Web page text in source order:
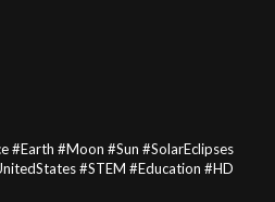
#Earth #Moon #Sun #SolarEclipses
#STEM #Education #HD